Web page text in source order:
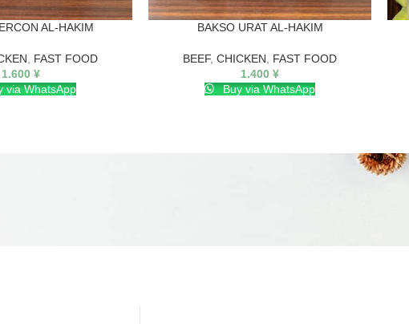
AL-HAKIM
FAST FOOD
1.600 ¥
via WhatsApp
BAKSO URAT AL-HAKIM
BEEF, CHICKEN
FAST FOOD
1.400 ¥
Buy via WhatsApp